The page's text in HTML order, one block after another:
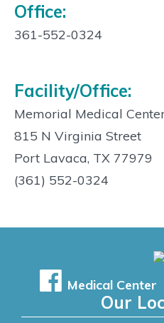
Contact
Info:
Office:
361-552-0324
Facility/Office:
Memorial Medical
815 N Virginia Street
Port Lavaca, TX 77979
(361) 552-0324
Medical Center
Our